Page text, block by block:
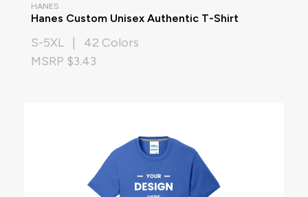
HANES
Hanes Custom Unisex Authentic T-Shirt
S-5XL | 42 Colors
MSRP $3.43